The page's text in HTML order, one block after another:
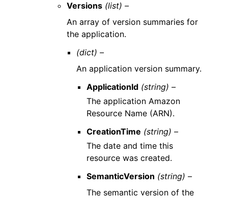
Versions (list) –
An array of version summaries for
the application.
(dict) –
An application version summary.
ApplicationId (string) –
The application Amazon
Resource Name (ARN).
CreationTime (string) –
The date and time this
resource was created.
SemanticVersion (string) –
The semantic version of the